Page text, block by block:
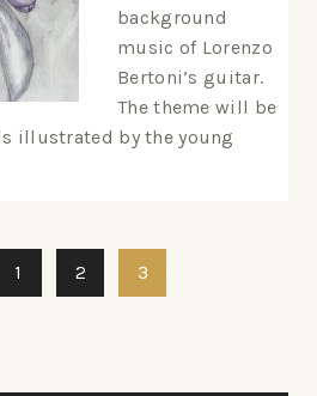
background
music of Lorenzo
Bertoni’s guitar.
The theme will be
illustrated by the young
1 2 3